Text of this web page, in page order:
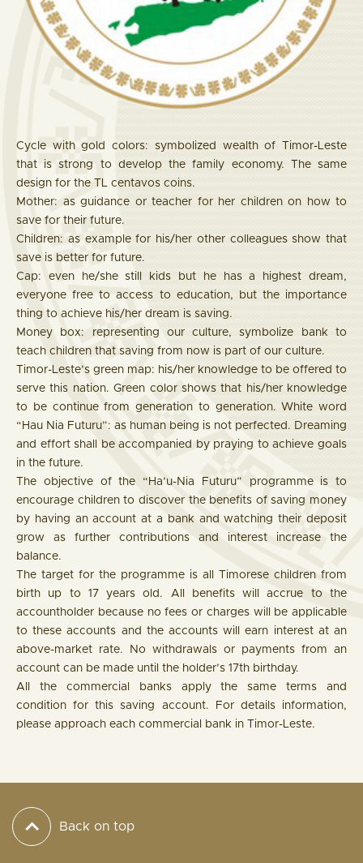
Cycle with gold colors: symbolized wealth of Timor-Leste
that is strong to develop the family economy. The same
design for the TL centavos coins.
Mother: as guidance or teacher for her children on how to
save for their future.
Children: as example for his/her other colleagues show that
save is better for future.
Cap: even he/she still kids but he has a highest dream,
everyone free to access to education, but the importance
thing to achieve his/her dream is saving.
Money box: representing our culture, symbolize bank to
teach children that saving from now is part of our culture.
Timor-Leste’s green map: his/her knowledge to be offered to
serve this nation. Green color shows that his/her knowledge
to be continue from generation to generation. White word
“Hau Nia Futuru”: as human being is not perfected. Dreaming
and effort shall be accompanied by praying to achieve goals
in the future.
The objective of the “Ha’u-Nia Futuru” programme is to
encourage children to discover the benefits of saving money
by having an account at a bank and watching their deposit
grow as further contributions and interest increase the
balance.
The target for the programme is all Timorese children from
birth up to 17 years old. All benefits will accrue to the
accountholder because no fees or charges will be applicable
to these accounts and the accounts will earn interest at an
above-market rate. No withdrawals or payments from an
account can be made until the holder’s 17th birthday.
All the commercial banks apply the same terms and
condition for this saving account. For details information,
please approach each commercial bank in Timor-Leste.
Back on top